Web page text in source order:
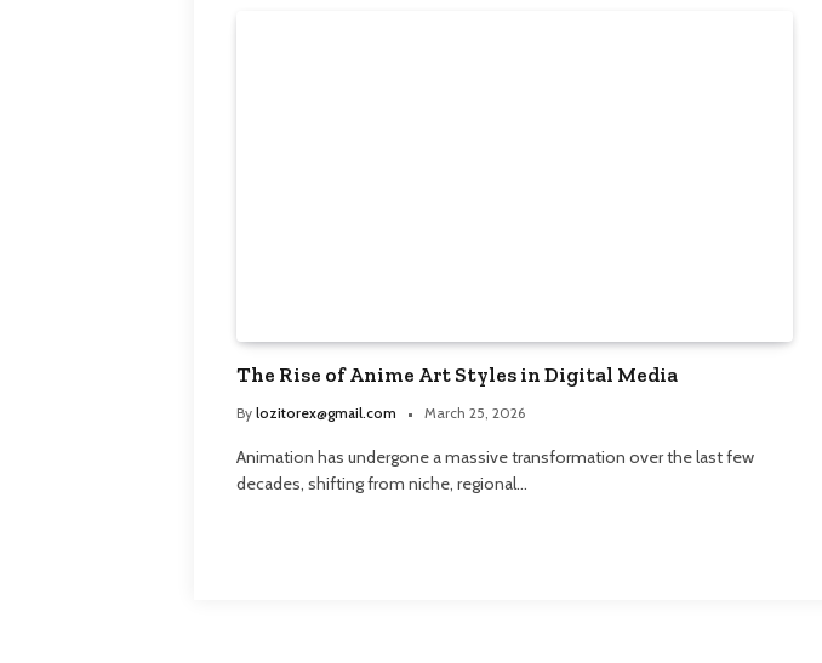
The Rise of Anime Art Styles in Digital Media
By lozitorex@gmail.com March 25, 2026
Animation has undergone a massive transformation over the last few
decades, shifting from niche, regional…